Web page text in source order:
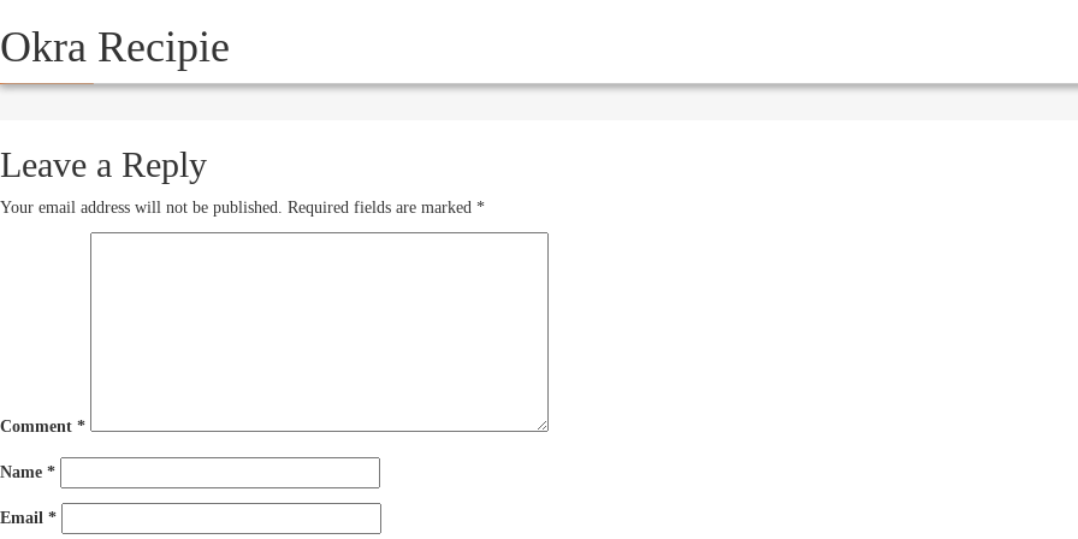
Okra Recipie
250 × 193
Leave a Reply
Your email address will not be published. Required fields are marked *
Comment *
Name *
Email *